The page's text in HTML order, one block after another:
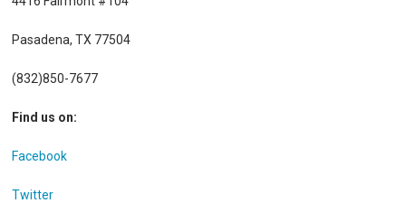
Pasadena, TX 77504
(832)850-7677
Find us on:
Facebook
Twitter